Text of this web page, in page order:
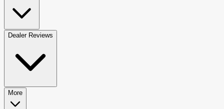
Dealer Reviews
More